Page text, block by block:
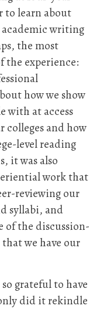
learn about
academic writing
the most
the experience:
how we show
with at access
and how
level reading
it was also
work that
reviewing our
syllabi, and
of the discussion-
we have our
grateful to have
did it rekindle